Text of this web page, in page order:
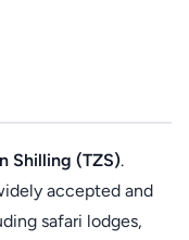
Shilling (TZS).
accepted and
safari lodges,